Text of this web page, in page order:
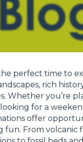
perfect time to
rich
Whether you’re
for a
offer
fun. From volcanic